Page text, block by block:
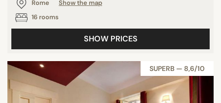
Rome
Show the map
16 rooms
SHOW PRICES
SUPERB — 8,6/10